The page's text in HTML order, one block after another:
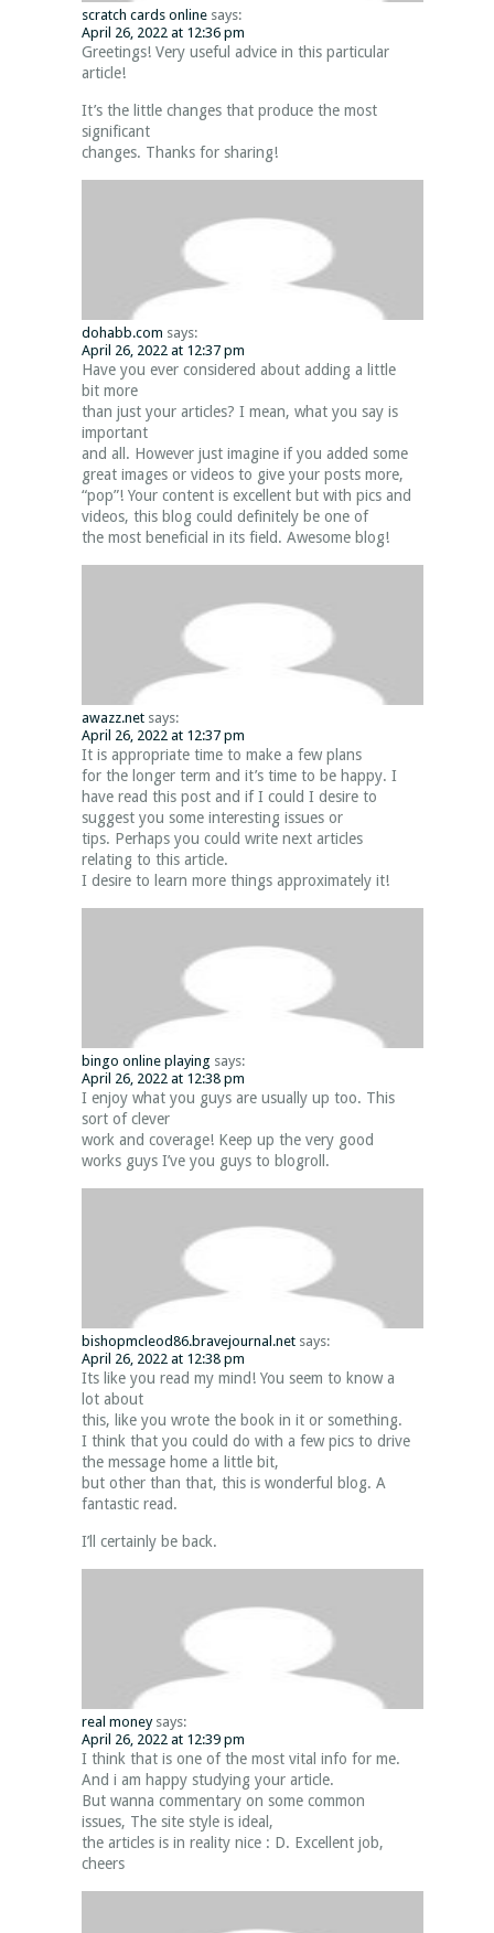
scratch cards online says:
April 26, 2022 at 12:36 pm
Greetings! Very useful advice in this particular
article!
It’s the little changes that produce the most
significant
changes. Thanks for sharing!
dohabb.com says:
April 26, 2022 at 12:37 pm
Have you ever considered about adding a little
bit more
than just your articles? I mean, what you say is
important
and all. However just imagine if you added some
great images or videos to give your posts more,
“pop”! Your content is excellent but with pics and
videos, this blog could definitely be one of
the most beneficial in its field. Awesome blog!
awazz.net says:
April 26, 2022 at 12:37 pm
It is appropriate time to make a few plans
for the longer term and it’s time to be happy. I
have read this post and if I could I desire to
suggest you some interesting issues or
tips. Perhaps you could write next articles
relating to this article.
I desire to learn more things approximately it!
bingo online playing says:
April 26, 2022 at 12:38 pm
I enjoy what you guys are usually up too. This
sort of clever
work and coverage! Keep up the very good
works guys I’ve you guys to blogroll.
bishopmcleod86.bravejournal.net says:
April 26, 2022 at 12:38 pm
Its like you read my mind! You seem to know a
lot about
this, like you wrote the book in it or something.
I think that you could do with a few pics to drive
the message home a little bit,
but other than that, this is wonderful blog. A
fantastic read.
I’ll certainly be back.
real money says:
April 26, 2022 at 12:39 pm
I think that is one of the most vital info for me.
And i am happy studying your article.
But wanna commentary on some common
issues, The site style is ideal,
the articles is in reality nice : D. Excellent job,
cheers